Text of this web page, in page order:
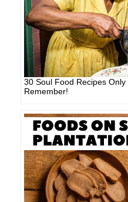
30 Soul Food Recipes
Remember!